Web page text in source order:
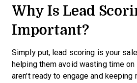
Why Is Lead
Important?
Simply put, lead scoring is your
helping them avoid wasting time
aren't ready to engage and keeping